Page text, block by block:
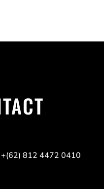
+(62) 812 4472 0410